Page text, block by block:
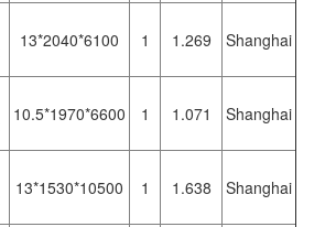
13*2040*6100 1 1.269 Shanghai
10.5*1970*6600 1 1.071 Shanghai
13*1530*10500 1 1.638 Shanghai